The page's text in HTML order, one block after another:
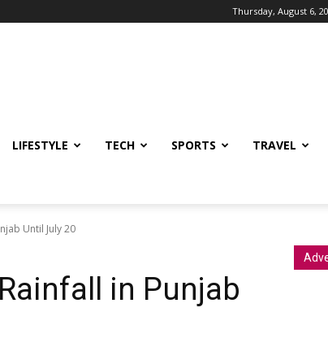
Thursday, August 6,
LIFESTYLE TECH SPORTS TRAVEL
Until July 20
in Punjab